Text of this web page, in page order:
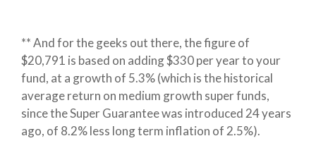
** And for the geeks out there, the figure of
$20,791 is based on adding $330 per year to your
fund, at a growth of 5.3% (which is the historical
average return on medium growth super funds,
since the Super Guarantee was introduced 24 years
ago, of 8.2% less long term inflation of 2.5%).